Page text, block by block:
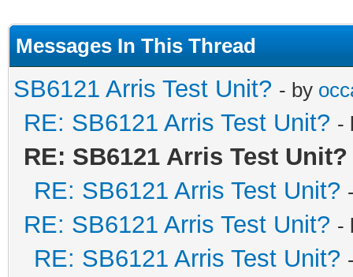
Messages In This Thread
SB6121 Arris Test Unit? - by
RE: SB6121 Arris Test Unit? -
RE: SB6121 Arris Test Unit?
RE: SB6121 Arris Test Unit?
RE: SB6121 Arris Test Unit? -
RE: SB6121 Arris Test Unit?